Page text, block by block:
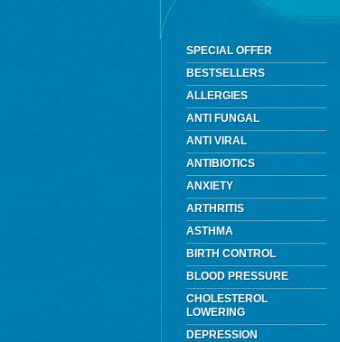
SPECIAL OFFER
BESTSELLERS
ALLERGIES
ANTI FUNGAL
ANTI VIRAL
ANTIBIOTICS
ANXIETY
ARTHRITIS
ASTHMA
BIRTH CONTROL
BLOOD PRESSURE
CHOLESTEROL
LOWERING
DEPRESSION